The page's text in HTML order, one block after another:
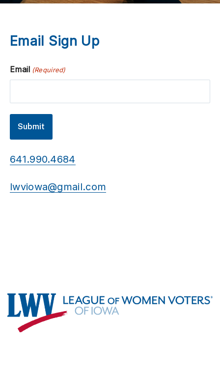
Email Sign Up
Email (Required)
641.990.4684
lwviowa@gmail.com
Footer